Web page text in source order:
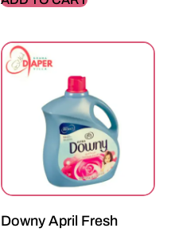
Downy April Fresh